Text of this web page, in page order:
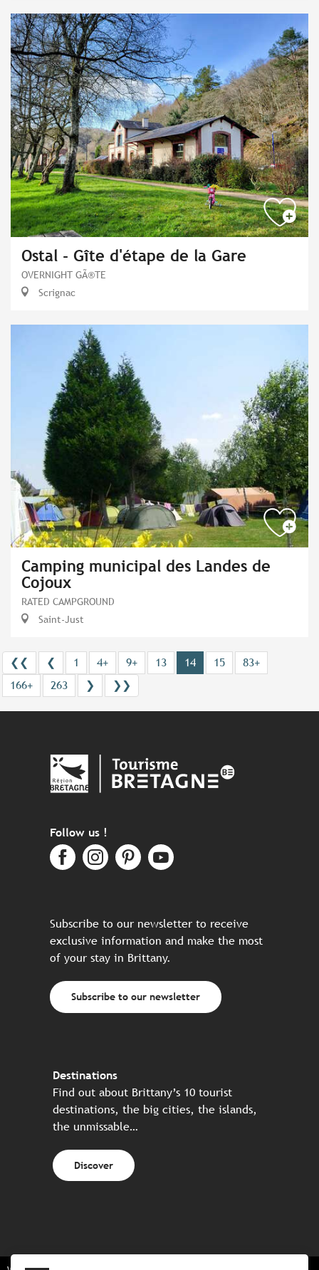
Ostal - Gîte d'étape de la Gare
OVERNIGHT GÃ®TE
Scrignac
Camping municipal des Landes de
Cojoux
RATED CAMPGROUND
Saint-Just
❮❮ ❮ 1 4+ 9+ 13 14 15
83+
166+
263 ❯ ❯❯
Follow us !
Subscribe to our newsletter to receive
exclusive information and make the most
of your stay in Brittany.
Subscribe to our newsletter
Destinations
Find out about Brittany’s 10 tourist
destinations, the big cities, the islands,
the unmissable…
Discover